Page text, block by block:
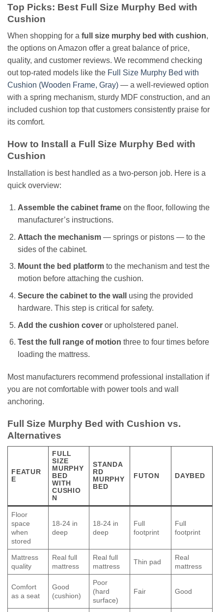
Top Picks: Best Full Size Murphy Bed with
Cushion
When shopping for a full size murphy bed with cushion,
the options on Amazon offer a great balance of price,
quality, and customer reviews. We recommend checking
out top-rated models like the Full Size Murphy Bed with
Cushion (Wooden Frame, Gray) — a well-reviewed option
with a spring mechanism, sturdy MDF construction, and an
included cushion top that customers consistently praise for
its comfort.
How to Install a Full Size Murphy Bed with
Cushion
Installation is best handled as a two-person job. Here is a
quick overview:
Assemble the cabinet frameon the floor, following the
manufacturer’s instructions.
Attach the mechanism— springs or pistons — to the
sides of the cabinet.
Mount the bed platformto the mechanism and test the
motion before attaching the cushion.
Secure the cabinet to the wall
using the provided
hardware. This step is critical for safety.
Add the cushion coveror upholstered panel.
Test the full range of motion three to four times before
loading the mattress.
Most manufacturers recommend professional installation if
you are not comfortable with power tools and wall
anchoring.
Full Size Murphy Bed with Cushion vs.
Alternatives
FEATUR
E
FULL
SIZE
MURPHY
BED
WITH
CUSHIO
N
STANDA
RD
MURPHY
BED
FUTON DAYBED
Floor
space
when
stored
18-24 in
deep
18-24 in
deep
Full
footprint
Full
footprint
Mattress
quality
Real full
mattress
Real full
mattress
Thin pad
Real
mattress
Comfort
as a seat
Good
(cushion)
Poor
(hard
surface)
Fair Good